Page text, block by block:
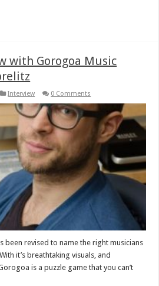
with Gorogoa Music
Interview 0 Comments
been revised to name the right musicians
it’s breathtaking visuals, and
is a puzzle game that you can’t